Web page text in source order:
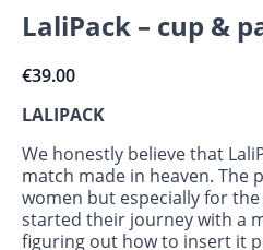
LaliPack – cup &
€39.00
LALIPACK
We honestly believe that
match made in heaven. The
women but especially for
started their journey with a
figuring out how to insert it